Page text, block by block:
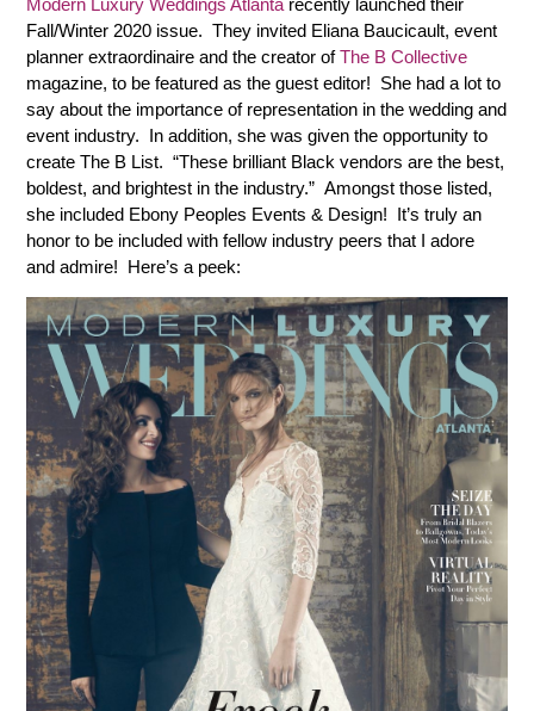
Modern Luxury Weddings Atlanta recently launched their
Fall/Winter 2020 issue. They invited Eliana Baucicault, event
planner extraordinaire and the creator ofThe B Collective
magazine, to be featured as the guest editor! She had a lot to
say about the importance of representation in the wedding and
event industry. In addition, she was given the opportunity to
create The B List. “These brilliant Black vendors are the best,
boldest, and brightest in the industry.” Amongst those listed,
she included Ebony Peoples Events & Design! It’s truly an
honor to be included with fellow industry peers that I adore
and admire! Here’s a peek: